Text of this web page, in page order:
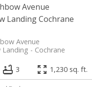
Avenue
LandingCochrane
Avenue
Cochrane
Landing
3 1,230 sq. ft.